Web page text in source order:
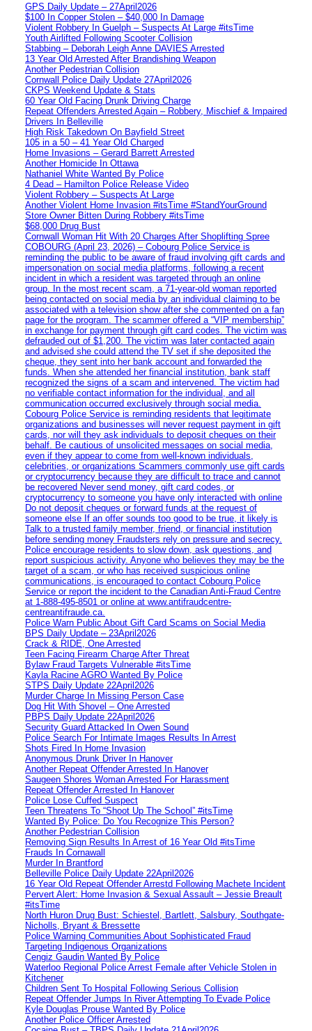
GPS Daily Update – 27April2026
$100 In Copper Stolen – $40,000 In Damage
Violent Robbery In Guelph – Suspects At Large #itsTime
Youth Airlifted Following Scooter Collision
Stabbing – Deborah Leigh Anne DAVIES Arrested
13 Year Old Arrested After Brandishing Weapon
Another Pedestrian Collision
Cornwall Police Daily Update 27April2026
CKPS Weekend Update & Stats
60 Year Old Facing Drunk Driving Charge
Repeat Offenders Arrested Again – Robbery, Mischief & Impaired
Drivers In Belleville
High Risk Takedown On Bayfield Street
105 in a 50 – 41 Year Old Charged
Home Invasions – Gerard Barrett Arrested
Another Homicide In Ottawa
Nathaniel White Wanted By Police
4 Dead – Hamilton Police Release Video
Violent Robbery – Suspects At Large
Another Violent Home Invasion #itsTime #StandYourGround
Store Owner Bitten During Robbery #itsTime
$68,000 Drug Bust
Cornwall Woman Hit With 20 Charges After Shoplifting Spree
COBOURG (April 23, 2026) – Cobourg Police Service is
reminding the public to be aware of fraud involving gift cards and
impersonation on social media platforms, following a recent
incident in which a resident was targeted through an online
group. In the most recent scam, a 71-year-old woman reported
being contacted on social media by an individual claiming to be
associated with a television show after she commented on a fan
page for the program. The scammer offered a “VIP membership”
in exchange for payment through gift card codes. The victim was
defrauded out of $1,200. The victim was later contacted again
and advised she could attend the TV set if she deposited the
cheque, they sent into her bank account and forwarded the
funds. When she attended her financial institution, bank staff
recognized the signs of a scam and intervened. The victim had
no verifiable contact information for the individual, and all
communication occurred exclusively through social media.
Cobourg Police Service is reminding residents that legitimate
organizations and businesses will never request payment in gift
cards, nor will they ask individuals to deposit cheques on their
behalf. Be cautious of unsolicited messages on social media,
even if they appear to come from well-known individuals,
celebrities, or organizations Scammers commonly use gift cards
or cryptocurrency because they are difficult to trace and cannot
be recovered Never send money, gift card codes, or
cryptocurrency to someone you have only interacted with online
Do not deposit cheques or forward funds at the request of
someone else If an offer sounds too good to be true, it likely is
Talk to a trusted family member, friend, or financial institution
before sending money Fraudsters rely on pressure and secrecy.
Police encourage residents to slow down, ask questions, and
report suspicious activity. Anyone who believes they may be the
target of a scam, or who has received suspicious online
communications, is encouraged to contact Cobourg Police
Service or report the incident to the Canadian Anti‑Fraud Centre
at 1‑888‑495‑8501 or online at www.antifraudcentre-
centreantifraude.ca.
Police Warn Public About Gift Card Scams on Social Media
BPS Daily Update – 23April2026
Crack & RIDE, One Arrested
Teen Facing Firearm Charge After Threat
Bylaw Fraud Targets Vulnerable #itsTime
Kayla Racine AGRO Wanted By Police
STPS Daily Update 22April2026
Murder Charge In Missing Person Case
Dog Hit With Shovel – One Arrested
PBPS Daily Update 22April2026
Security Guard Attacked In Owen Sound
Police Search For Intimate Images Results In Arrest
Shots Fired In Home Invasion
Anonymous Drunk Driver In Hanover
Another Repeat Offender Arrested In Hanover
Saugeen Shores Woman Arrested For Harassment
Repeat Offender Arrested In Hanover
Police Lose Cuffed Suspect
Teen Threatens To “Shoot Up The School” #itsTime
Wanted By Police: Do You Recognize This Person?
Another Pedestrian Collision
Removing Sign Results In Arrest of 16 Year Old #itsTime
Frauds In Cornawall
Murder In Brantford
Belleville Police Daily Update 22April2026
16 Year Old Repeat Offender Arrestd Following Machete Incident
Pervert Alert: Home Invasion & Sexual Assault – Jessie Breault
#itsTime
North Huron Drug Bust: Schiestel, Bartlett, Salsbury, Southgate-
Nicholls, Bryant & Bressette
Police Warning Communities About Sophisticated Fraud
Targeting Indigenous Organizations
Cengiz Gaudin Wanted By Police
Waterloo Regional Police Arrest Female after Vehicle Stolen in
Kitchener
Children Sent To Hospital Following Serious Collision
Repeat Offender Jumps In River Attempting To Evade Police
Kyle Douglas Prouse Wanted By Police
Another Police Officer Arrested